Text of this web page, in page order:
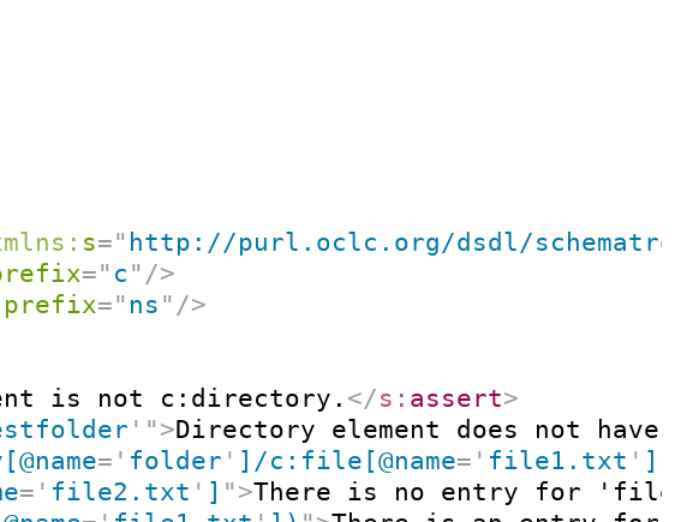
s=" http://purl.oclc.org/dsdl/
=" c " />
prefix=" ns " />
is not c:directory. </s: assert>
' " >Directory element does not
= ' folder ' ]/c:file[@name= ' file1.txt ' ]
= ' file2.txt ' ] " >There is no entry for